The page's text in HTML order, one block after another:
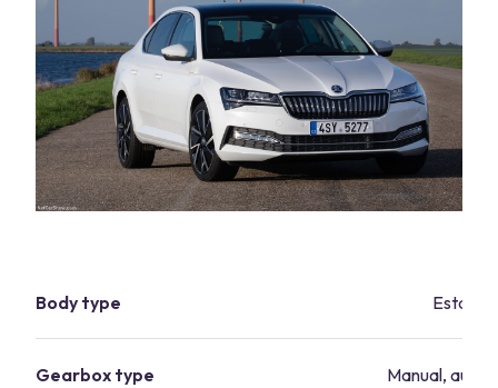
Body type Estate
Gearbox type Manual,